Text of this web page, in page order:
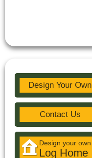
Design Your Own
Contact Us
Design your own
Log Home